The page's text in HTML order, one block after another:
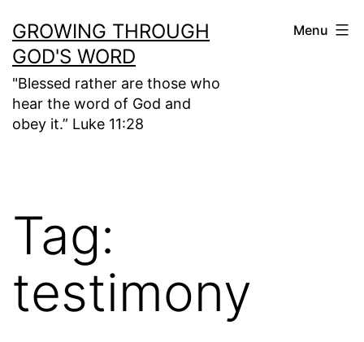
to
content
GROWING THROUGH
GOD'S WORD
"Blessed rather are those who
hear the word of God and
obey it.” Luke 11:28
Menu
Tag:
testimony